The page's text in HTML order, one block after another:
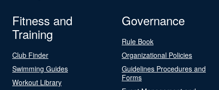
Fitness and
Training
Club Finder
Swimming Guides
Workout Library
Governance
Rule Book
Organizational Policies
Guidelines Procedures and
Forms